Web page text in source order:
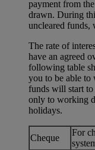
payment from
drawn. During
uncleared funds,
The rate of
have an agreed
following table
you to be able to
funds will start to
only to working
holidays.
Cheque
For